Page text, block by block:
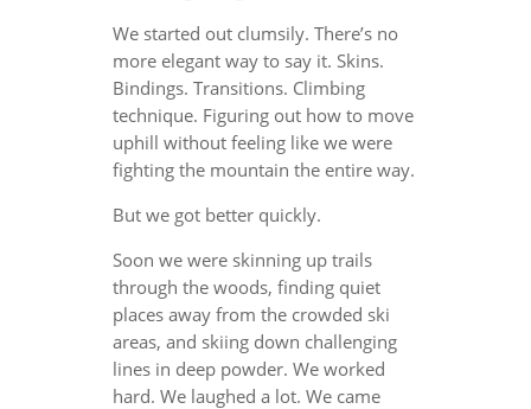
We started out clumsily. There’s no
more elegant way to say it. Skins.
Bindings. Transitions. Climbing
technique. Figuring out how to move
uphill without feeling like we were
fighting the mountain the entire way.
But we got better quickly.
Soon we were skinning up trails
through the woods, finding quiet
places away from the crowded ski
areas, and skiing down challenging
lines in deep powder. We worked
hard. We laughed a lot. We came